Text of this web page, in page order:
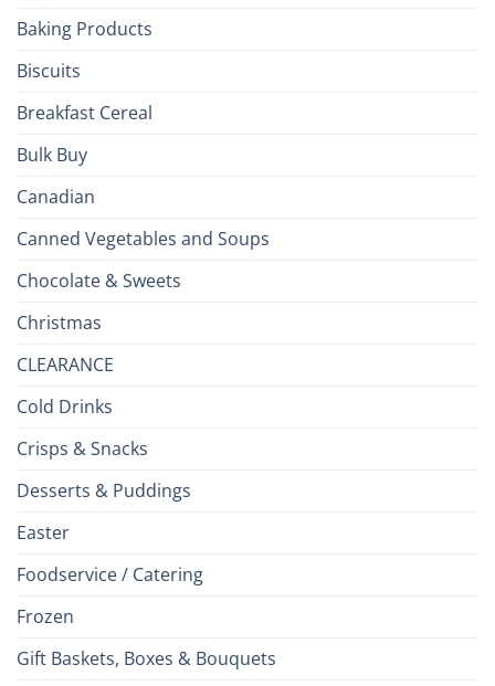
Baking Products
Biscuits
Breakfast Cereal
Bulk Buy
Canadian
Canned Vegetables and Soups
Chocolate & Sweets
Christmas
CLEARANCE
Cold Drinks
Crisps & Snacks
Desserts & Puddings
Easter
Foodservice / Catering
Frozen
Gift Baskets, Boxes & Bouquets